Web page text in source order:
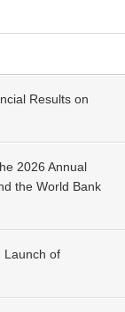
Results on
2026 Annual
the World Bank
Launch of